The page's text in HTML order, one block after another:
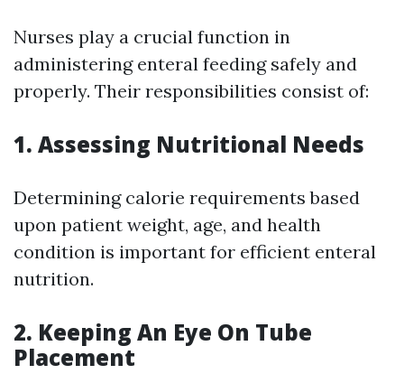
Nurses play a crucial function in
administering enteral feeding safely and
properly. Their responsibilities consist of:
1. Assessing Nutritional Needs
Determining calorie requirements based
upon patient weight, age, and health
condition is important for efficient enteral
nutrition.
2. Keeping An Eye On Tube
Placement